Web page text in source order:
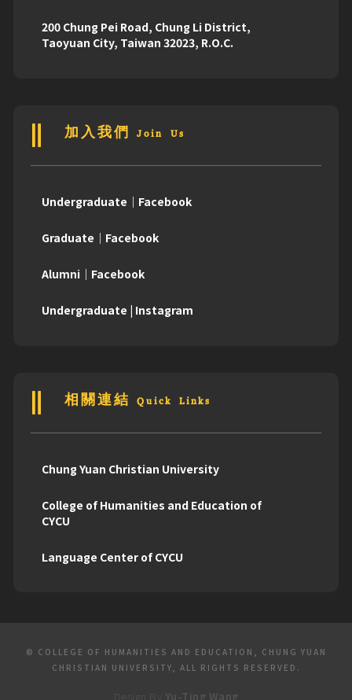
200 Chung Pei Road, Chung Li District,
Taoyuan City, Taiwan 32023, R.O.C.
加入我們 Join Us
Undergraduate｜Facebook
Graduate｜Facebook
Alumni｜Facebook
Undergraduate | Instagram
相關連結 Quick Links
Chung Yuan Christian University
College of Humanities and Education of
CYCU
Language Center of CYCU
© COLLEGE OF HUMANITIES AND EDUCATION, CHUNG YUAN
CHRISTIAN UNIVERSITY, ALL RIGHTS RESERVED.
Design By Yu-Ting Wang